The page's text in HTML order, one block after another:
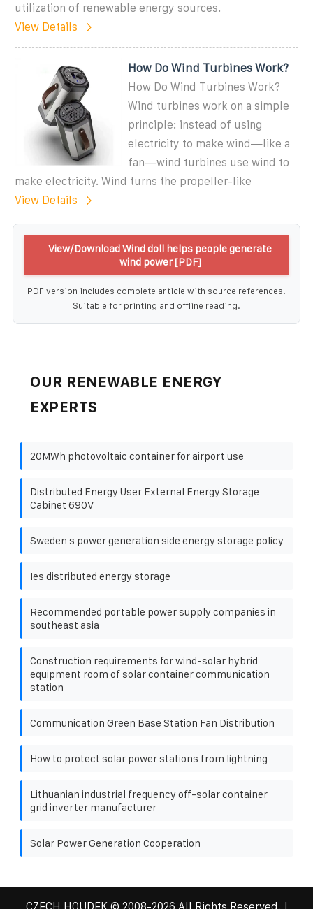
utilization of renewable energy sources.
View Details
How Do Wind Turbines Work?
How Do Wind Turbines Work?
Wind turbines work on a simple
principle: instead of using
electricity to make wind—like a
fan—wind turbines use wind to
make electricity. Wind turns the propeller-like
View Details
View/Download Wind doll helps people generate
wind power [PDF]
PDF version includes complete article with source references.
Suitable for printing and offline reading.
OUR RENEWABLE ENERGY
EXPERTS
20MWh photovoltaic container for airport use
Distributed Energy User External Energy Storage
Cabinet 690V
Sweden s power generation side energy storage policy
Ies distributed energy storage
Recommended portable power supply companies in
southeast asia
Construction requirements for wind-solar hybrid
equipment room of solar container communication
station
Communication Green Base Station Fan Distribution
How to protect solar power stations from lightning
Lithuanian industrial frequency off-solar container
grid inverter manufacturer
Solar Power Generation Cooperation
CZECH HOUDEK© 2008-2026 All Rights Reserved. |